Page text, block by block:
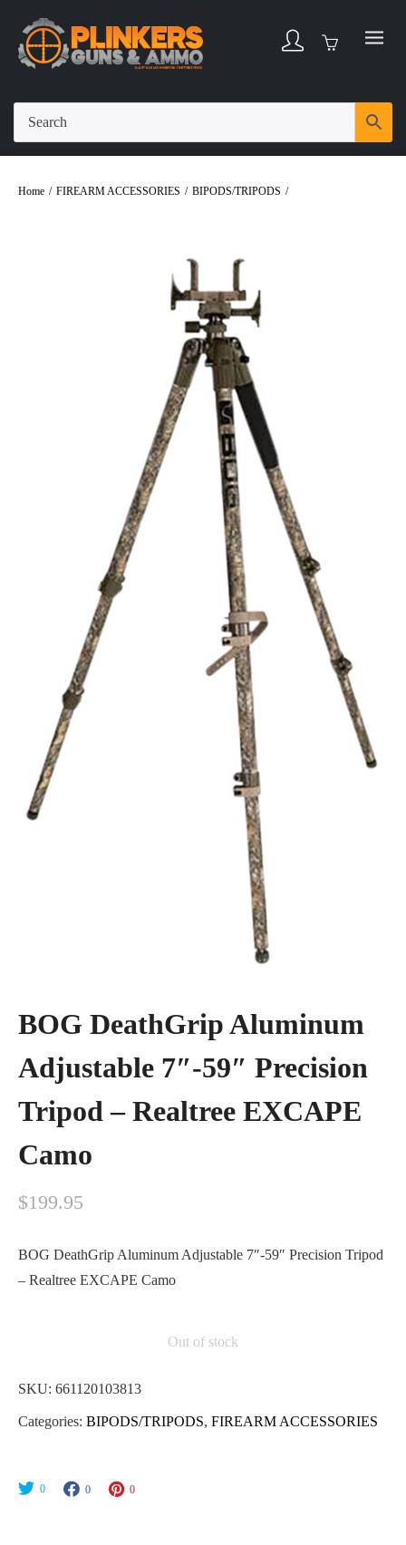
Home / FIREARM ACCESSORIES / BIPODS/TRIPODS /
BOG DeathGrip Aluminum
Adjustable 7″-59″ Precision
Tripod – Realtree EXCAPE
Camo
$199.95
BOG DeathGrip Aluminum Adjustable 7″-59″ Precision Tripod
– Realtree EXCAPE Camo
Out of stock
SKU: 661120103813
Categories: BIPODS/TRIPODS, FIREARM ACCESSORIES
0 0 0